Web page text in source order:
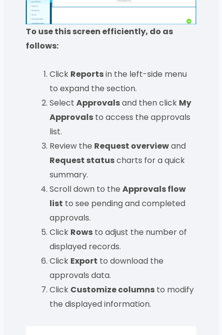
To use this screen efficiently, do as
follows:
Click Reportsin the left-side menu
to expand the section.
SelectApprovalsand then click My
Approvals to access the approvals
list.
Review the Request overviewand
Request statuscharts for a quick
summary.
Scroll down to theApprovals flow
list to see pending and completed
approvals.
Click Rows to adjust the number of
displayed records.
Click Export to download the
approvals data.
Click Customize columns to modify
the displayed information.